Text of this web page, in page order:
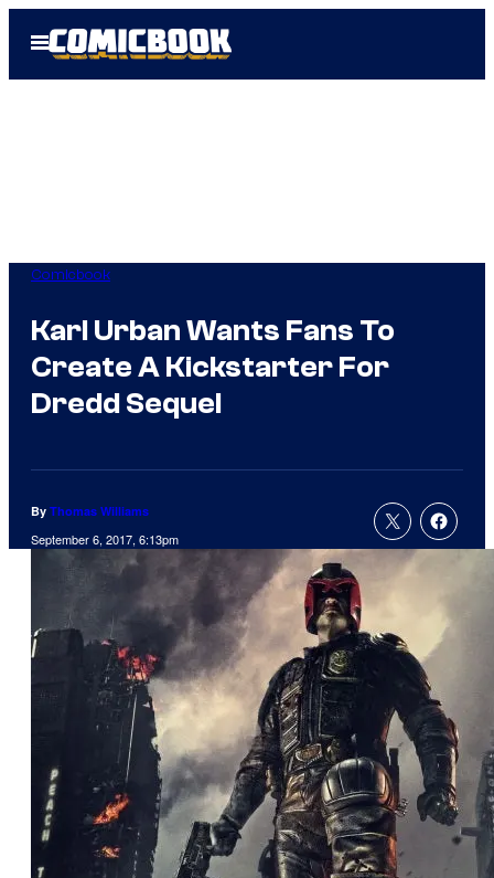
Open
Menu
Comicbook
Karl Urban Wants Fans To
Create A Kickstarter For
Dredd Sequel
By Thomas Williams
September 6, 2017, 6:13pm